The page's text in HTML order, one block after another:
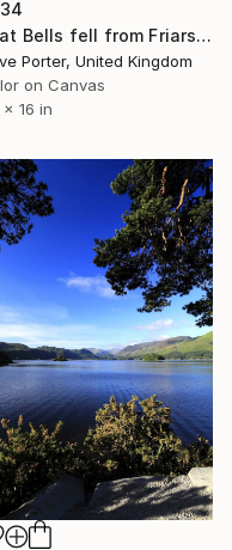
"Cat Bells fell from Friars Crag, Derwentwater, Keswick" Photograph
Porter, United Kingdom
on Canvas
16 in